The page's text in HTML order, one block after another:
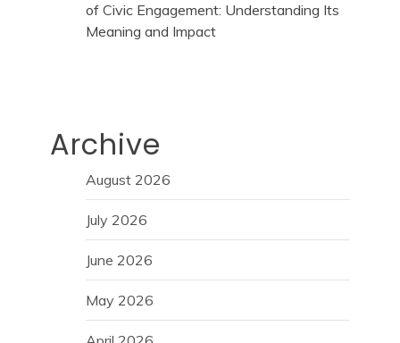
of Civic Engagement: Understanding Its
Meaning and Impact
Archive
August 2026
July 2026
June 2026
May 2026